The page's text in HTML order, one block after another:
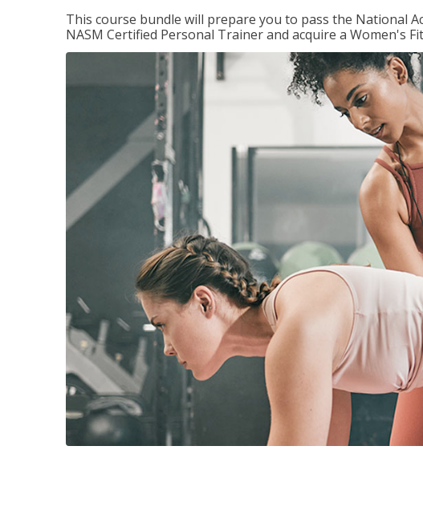
This course bundle will prepare you to pass the National
NASM Certified Personal Trainer and acquire a Women's